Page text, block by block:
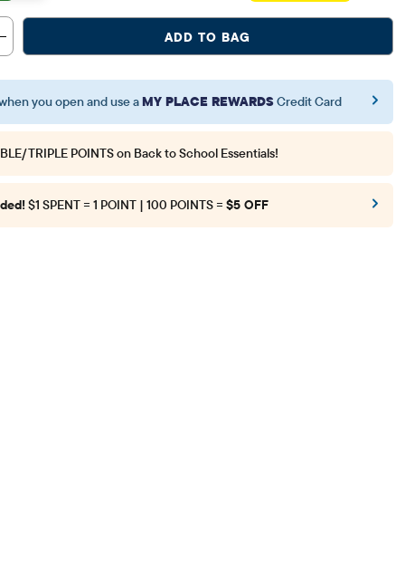
ADD TO BAG
you open and use aMY PLACE REWARDSCredit Card
TRIPLE POINTSon Back to School Essentials!
$1 SPENT = 1 POINT | 100 POINTS = $5 OFF